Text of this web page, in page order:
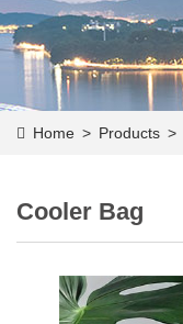
Home > Products >
Cooler Bag